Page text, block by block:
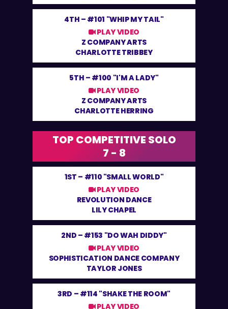
4TH – #101 "WHIP MY TAIL"
PLAY VIDEO
Z COMPANY ARTS
CHARLOTTE TRIBBEY
5TH – #100 "I'M A LADY"
PLAY VIDEO
Z COMPANY ARTS
CHARLOTTE HERRING
TOP COMPETITIVE SOLO
7 - 8
1ST – #110 "SMALL WORLD"
PLAY VIDEO
REVOLUTION DANCE
LILY CHAPEL
2ND – #153 "DO WAH DIDDY"
PLAY VIDEO
SOPHISTICATION DANCE COMPANY
TAYLOR JONES
3RD – #114 "SHAKE THE ROOM"
PLAY VIDEO